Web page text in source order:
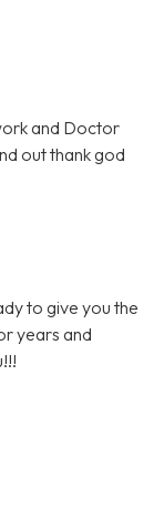
and Doctor
out thank god
to give you the
years and